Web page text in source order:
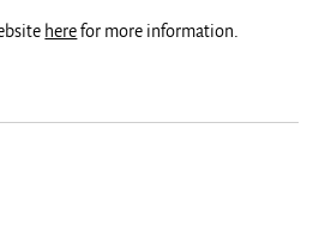
herefor more information.